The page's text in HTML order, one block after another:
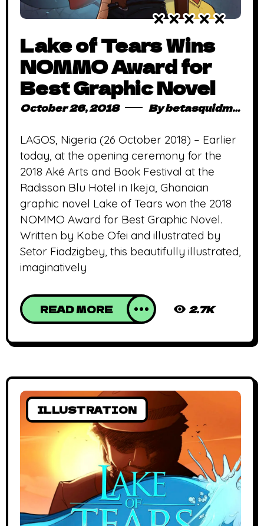
Lake of Tears Wins
NOMMO Award for
Best Graphic Novel
October 26, 2018 Bybetasquidmag_pcwivg
LAGOS, Nigeria (26 October 2018) – Earlier
today, at the opening ceremony for the
2018 Aké Arts and Book Festival at the
Radisson Blu Hotel in Ikeja, Ghanaian
graphic novel Lake of Tears won the 2018
NOMMO Award for Best Graphic Novel.
Written by Kobe Ofei and illustrated by
Setor Fiadzigbey, this beautifully illustrated,
imaginatively
READ MORE 2.7K
ILLUSTRATION